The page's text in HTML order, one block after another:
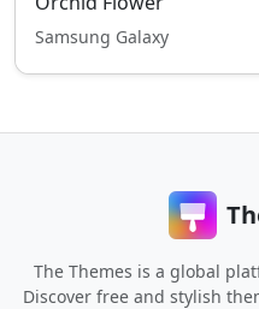
Samsung Galaxy
The Themes is a global
Discover free and stylish